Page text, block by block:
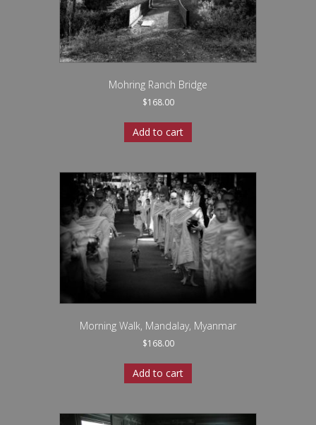
Mohring Ranch Bridge
$168.00
Add to cart
Morning Walk, Mandalay, Myanmar
$168.00
Add to cart